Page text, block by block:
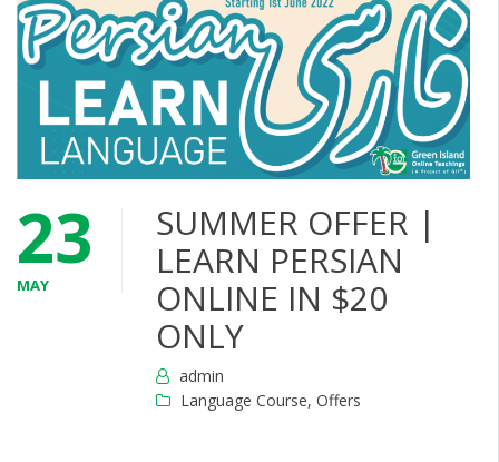
23
MAY
SUMMER OFFER |
LEARN PERSIAN
ONLINE IN $20
ONLY
admin
Language Course, Offers